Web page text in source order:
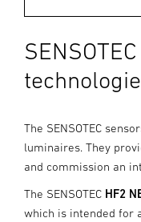
The SENSOTEC
luminaires. They
and commission an
The SENSOTEC HF2
which is intended for